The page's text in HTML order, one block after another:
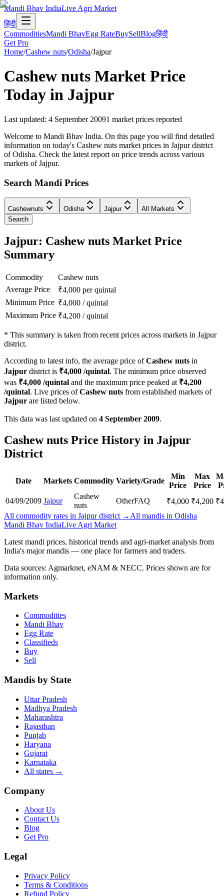
Mandi Bhav IndiaLive Agri Market
हिंदी
CommoditiesMandi BhavEgg RateBuySellBlogहिंदी
Get Pro
Home/Cashew nuts/Odisha/Jajpur
Cashew nuts Market Price
Today in Jajpur
Last updated: 4 September 20091 market prices reported
Welcome to Mandi Bhav India. On this page you will find detailed
information on today's Cashew nuts market prices in Jajpur district
of Odisha. Check the latest report on price trends across various
markets of Jajpur.
Search Mandi Prices
Cashewnuts Odisha Jajpur
All Markets
Search
Jajpur: Cashew nuts Market Price
Summary
Commodity
Cashew nuts
Average Price
₹4,000 per quintal
Minimum Price ₹4,000 /quintal
Maximum Price ₹4,200 /quintal
* This summary is taken from recent prices across markets in Jajpur
district.
According to latest info, the average price ofCashew nuts in
Jajpur district is ₹4,000 /quintal. The minimum price observed
was ₹4,000 /quintal and the maximum price peaked at ₹4,200
/quintal. Live prices ofCashew nuts from established markets of
Jajpur are listed below.
This data was last updated on 4 September 2009.
Cashew nuts Price History in Jajpur
District
Date Markets Commodity Variety/Grade
Min
Price
Max
Price
04/09/2009 Jajpur
Cashew
nuts
OtherFAQ ₹4,000 ₹4,200 ₹
All commodity rates in Jajpur district → All mandis in Odisha
Mandi Bhav IndiaLive Agri Market
Latest mandi prices, historical trends and agri-market analysis from
India's major mandis — one place for farmers and traders.
Data sources: Agmarknet, eNAM & NECC. Prices shown are for
information only.
Markets
Commodities
Mandi Bhav
Egg Rate
Classifieds
Buy
Sell
Mandis by State
Uttar Pradesh
Madhya Pradesh
Maharashtra
Rajasthan
Punjab
Haryana
Gujarat
Karnataka
All states →
Company
About Us
Contact Us
Blog
Get Pro
Legal
Privacy Policy
Terms & Conditions
Refund Policy